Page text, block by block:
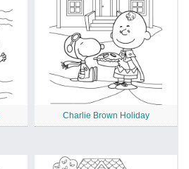
Charlie Brown Holiday